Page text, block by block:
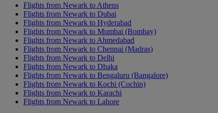
Flights from Newark to Athens
Flights from Newark to Dubai
Flights from Newark to Hyderabad
Flights from Newark to Mumbai (Bombay)
Flights from Newark to Ahmedabad
Flights from Newark to Chennai (Madras)
Flights from Newark to Delhi
Flights from Newark to Dhaka
Flights from Newark to Bengaluru (Bangalore)
Flights from Newark to Kochi (Cochin)
Flights from Newark to Karachi
Flights from Newark to Lahore